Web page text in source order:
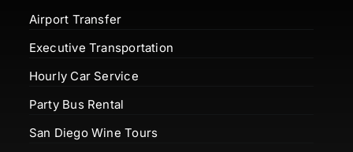
Airport Transfer
Executive Transportation
Hourly Car Service
Party Bus Rental
San Diego Wine Tours